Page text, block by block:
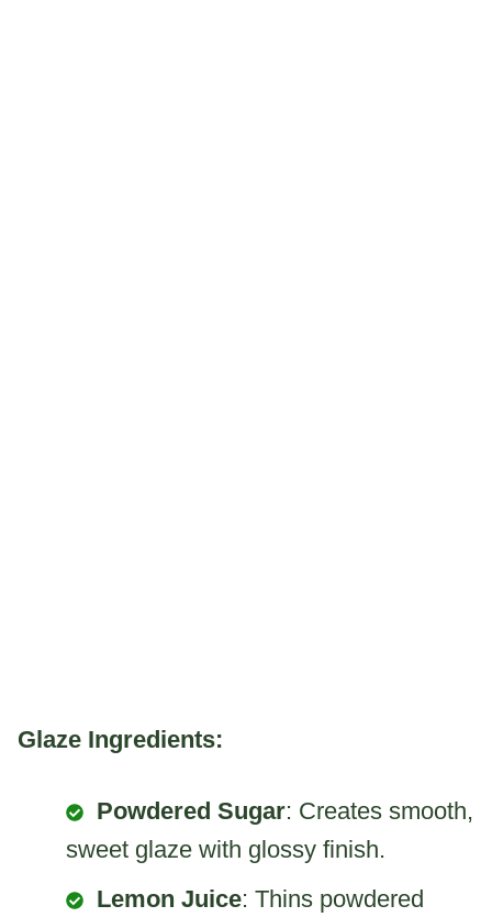
Glaze Ingredients:
Powdered Sugar: Creates smooth,
sweet glaze with glossy finish.
Lemon Juice: Thins powdered